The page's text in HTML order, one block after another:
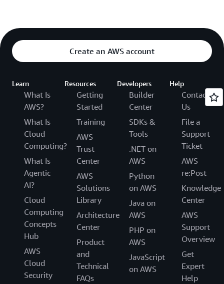
Create an AWS account
Learn
What Is
AWS?
What Is
Cloud
Computing?
What Is
Agentic
AI?
Cloud
Computing
Concepts
Hub
AWS
Cloud
Security
Resources
Getting
Started
Training
AWS
Trust
Center
AWS
Solutions
Library
Architecture
Center
Product
and
Technical
FAQs
Developers
Builder
Center
SDKs &
Tools
.NET on
AWS
Python
on AWS
Java on
AWS
PHP on
AWS
JavaScript
on AWS
Help
Contact
Us
File a
Support
Ticket
AWS
re:Post
Knowledge
Center
AWS
Support
Overview
Get
Expert
Help